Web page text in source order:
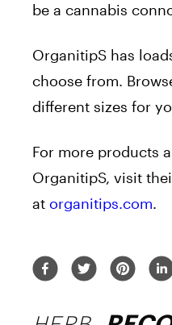
be a cannabis
OrganitipS has
choose from.
different sizes for
For more products
OrganitipS, visit
at organitips.com.